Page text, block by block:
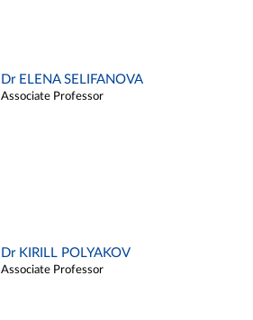
Dr ELENA SELIFANOVA
Associate Professor
Dr KIRILL POLYAKOV
Associate Professor